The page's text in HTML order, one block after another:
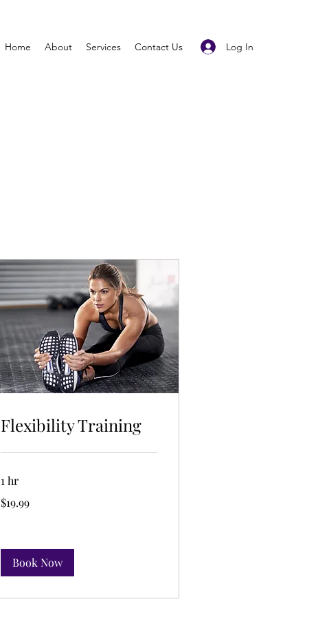
Home About Services Contact Us Log In
Flexibility Training
1 hr
19.99
US
dollars
$19.99
Book Now